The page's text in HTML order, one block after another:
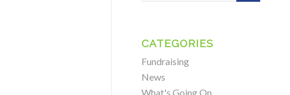
CATEGORIES
Fundraising
News
What's Going On